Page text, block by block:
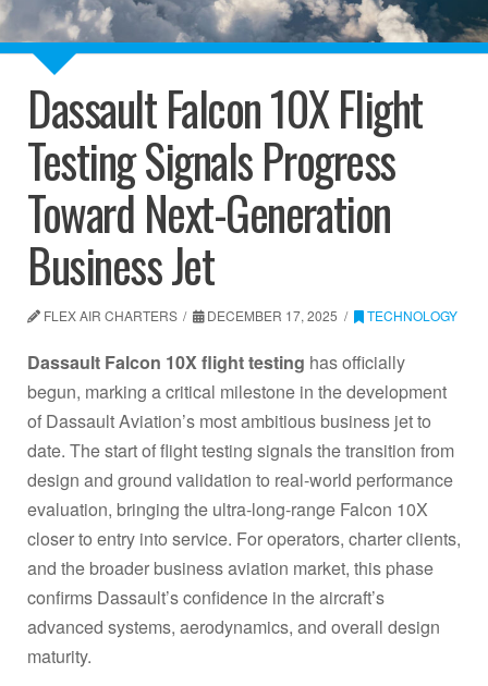
Dassault Falcon 10X Flight
Testing Signals Progress
Toward Next-Generation
Business Jet
FLEX AIR CHARTERS DECEMBER 17, 2025 TECHNOLOGY
Dassault Falcon 10X flight testing has officially
begun, marking a critical milestone in the development
of Dassault Aviation’s most ambitious business jet to
date. The start of flight testing signals the transition from
design and ground validation to real-world performance
evaluation, bringing the ultra-long-range Falcon 10X
closer to entry into service. For operators, charter clients,
and the broader business aviation market, this phase
confirms Dassault’s confidence in the aircraft’s
advanced systems, aerodynamics, and overall design
maturity.